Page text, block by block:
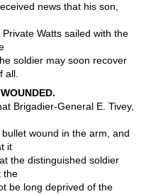
news that his son,
Watts sailed with the
soldier may soon recover
all.
Brigadier-General E. Tivey,
wound in the arm, and
it
the distinguished soldier
the
be long deprived of the